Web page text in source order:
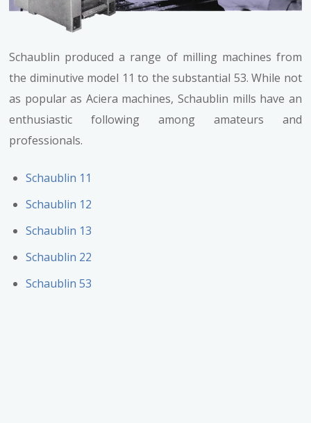
Schaublin produced a range of milling machines from
the diminutive model 11 to the substantial 53. While not
as popular as Aciera machines, Schaublin mills have an
enthusiastic following among amateurs and
professionals.
Schaublin 11
Schaublin 12
Schaublin 13
Schaublin 22
Schaublin 53